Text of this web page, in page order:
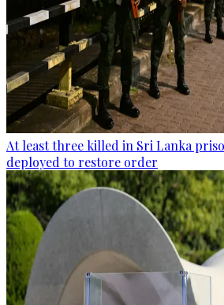
At least three killed in Sri Lanka
deployed to restore order